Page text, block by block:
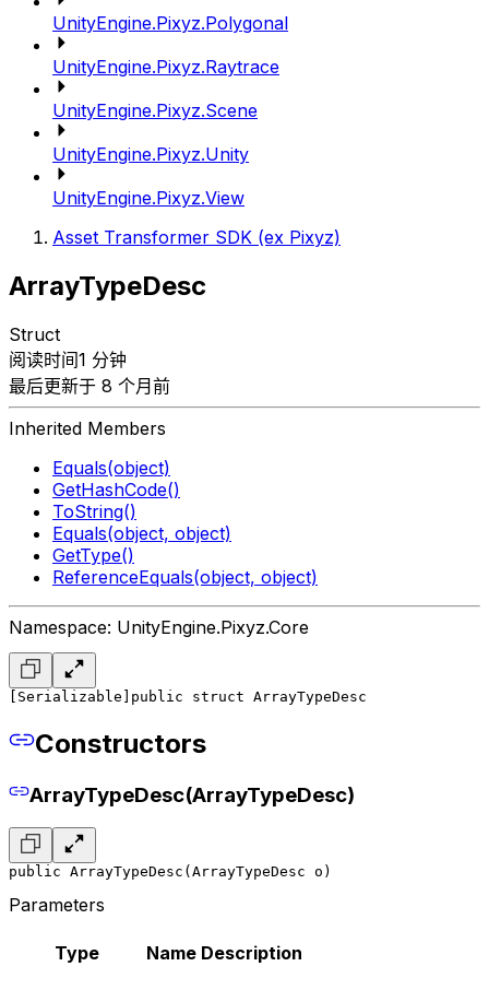
UnityEngine.Pixyz.Polygonal
UnityEngine.Pixyz.Raytrace
UnityEngine.Pixyz.Scene
UnityEngine.Pixyz.Unity
UnityEngine.Pixyz.View
Asset Transformer SDK (ex Pixyz)
ArrayTypeDesc
Struct
阅读时间1 分钟
最后更新于 8 个月前
Inherited Members
Equals(object)
GetHashCode()
ToString()
Equals(object, object)
GetType()
ReferenceEquals(object, object)
Namespace: UnityEngine.Pixyz.Core
[Serializable] public struct ArrayTypeDesc
Constructors
ArrayTypeDesc(ArrayTypeDesc)
public ArrayTypeDesc(ArrayTypeDesc o)
Parameters
Type Name Description